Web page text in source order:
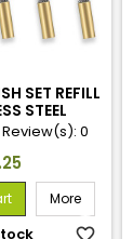
SET REFILL
STEEL
Review(s): 0
More
favorite_border